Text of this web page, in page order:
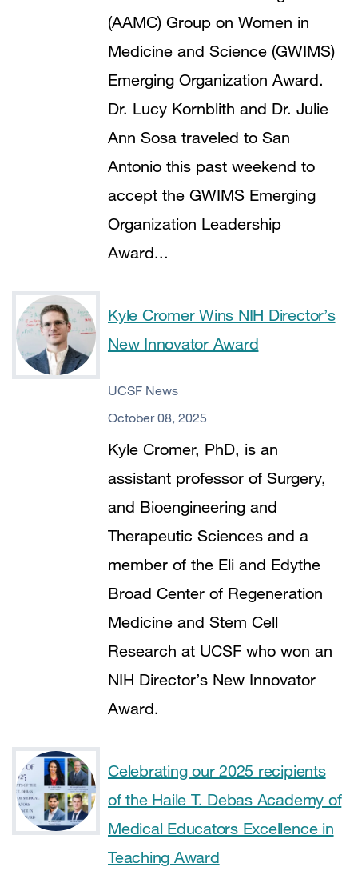
(AAMC) Group on Women in
Medicine and Science (GWIMS)
Emerging Organization Award.
Dr. Lucy Kornblith and Dr. Julie
Ann Sosa traveled to San
Antonio this past weekend to
accept the GWIMS Emerging
Organization Leadership
Award...
Kyle Cromer Wins NIH Director’s
New Innovator Award
UCSF News
October 08, 2025
Kyle Cromer, PhD, is an
assistant professor of Surgery,
and Bioengineering and
Therapeutic Sciences and a
member of the Eli and Edythe
Broad Center of Regeneration
Medicine and Stem Cell
Research at UCSF who won an
NIH Director’s New Innovator
Award.
Celebrating our 2025 recipients
of the Haile T. Debas Academy of
Medical Educators Excellence in
Teaching Award